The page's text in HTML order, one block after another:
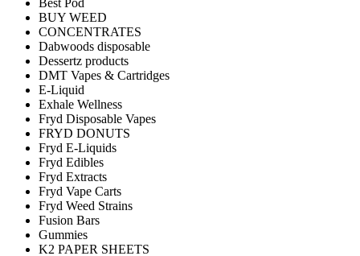
BUY WEED
CONCENTRATES
Dabwoods disposable
Dessertz products
DMT Vapes & Cartridges
E-Liquid
Exhale Wellness
Fryd Disposable Vapes
FRYD DONUTS
Fryd E-Liquids
Fryd Edibles
Fryd Extracts
Fryd Vape Carts
Fryd Weed Strains
Fusion Bars
Gummies
K2 PAPER SHEETS